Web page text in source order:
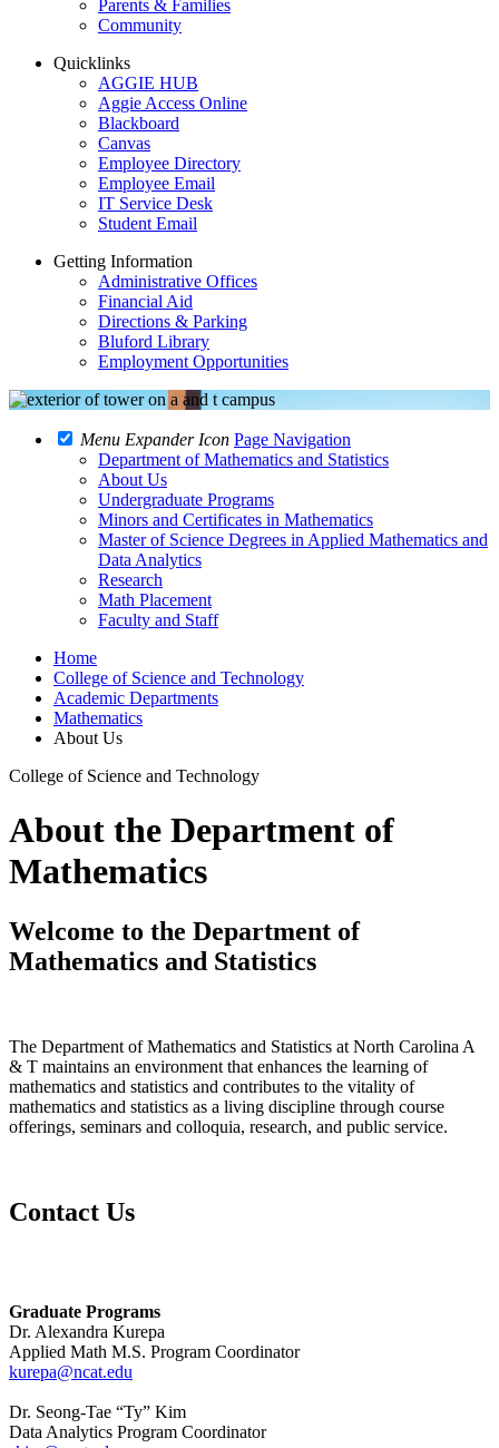
Parents & Families
Community
Quicklinks
AGGIE HUB
Aggie Access Online
Blackboard
Canvas
Employee Directory
Employee Email
IT Service Desk
Student Email
Getting Information
Administrative Offices
Financial Aid
Directions & Parking
Bluford Library
Employment Opportunities
Menu Expander Icon Page Navigation
Department of Mathematics and Statistics
About Us
Undergraduate Programs
Minors and Certificates in Mathematics
Master of Science Degrees in Applied Mathematics and
Data Analytics
Research
Math Placement
Faculty and Staff
Home
College of Science and Technology
Academic Departments
Mathematics
About Us
College of Science and Technology
About the Department of
Mathematics
Welcome to the Department of
Mathematics and Statistics
The Department of Mathematics and Statistics at North Carolina A
& T maintains an environment that enhances the learning of
mathematics and statistics and contributes to the vitality of
mathematics and statistics as a living discipline through course
offerings, seminars and colloquia, research, and public service.
Contact Us
Graduate Programs
Dr. Alexandra Kurepa
Applied Math M.S. Program Coordinator
kurepa@ncat.edu
Dr. Seong-Tae “Ty” Kim
Data Analytics Program Coordinator